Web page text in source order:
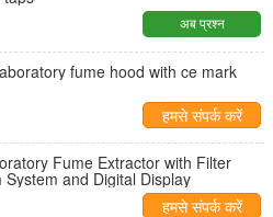
अब प्रश्न
fume hood with ce mark
हमसे संपर्क करें
Fume Extractor with Filter
System and Digital Display
हमसे संपर्क करें